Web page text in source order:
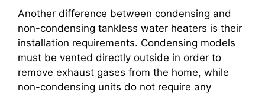
Another difference between condensing and
non-condensing tankless water heaters is their
installation requirements. Condensing models
must be vented directly outside in order to
remove exhaust gases from the home, while
non-condensing units do not require any